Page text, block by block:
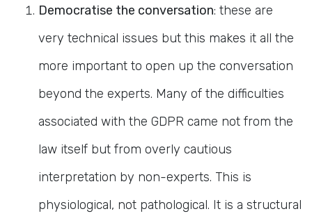
Democratise the conversation: these are
very technical issues but this makes it all the
more important to open up the conversation
beyond the experts. Many of the difficulties
associated with the GDPR came not from the
law itself but from overly cautious
interpretation by non-experts. This is
physiological, not pathological. It is a structural